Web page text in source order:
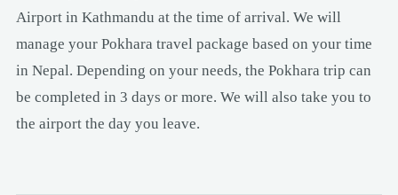
Airport in Kathmandu at the time of arrival. We will
manage your Pokhara travel package based on your time
in Nepal. Depending on your needs, the Pokhara trip can
be completed in 3 days or more. We will also take you to
the airport the day you leave.